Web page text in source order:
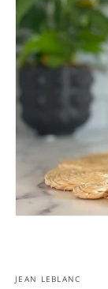
JEAN LEBLANC